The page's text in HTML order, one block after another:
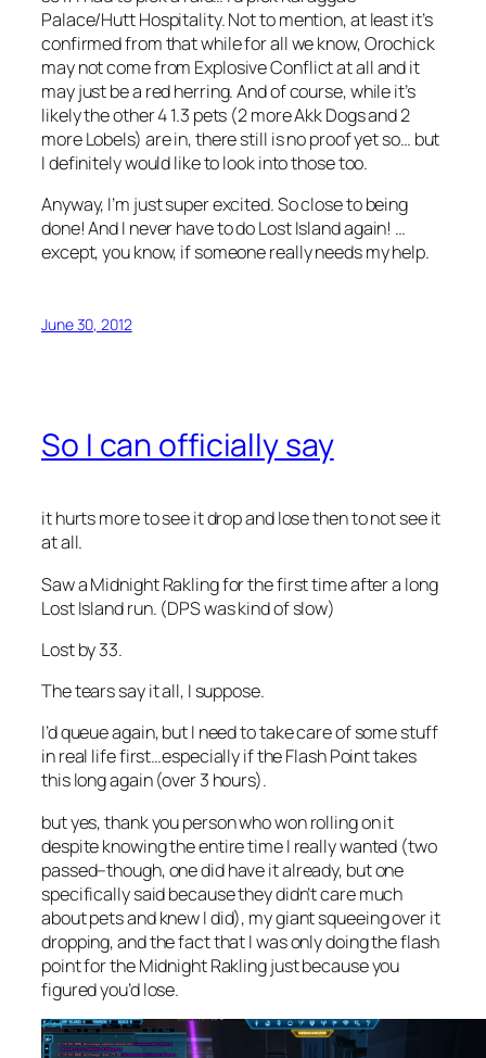
Palace/Hutt Hospitality. Not to mention, at least it’s
confirmed from that while for all we know, Orochick
may not come from Explosive Conflict at all and it
may just be a red herring. And of course, while it’s
likely the other 4 1.3 pets (2 more Akk Dogs and 2
more Lobels) are in, there still is no proof yet so… but
I definitely would like to look into those too.
Anyway, I’m just super excited. So close to being
done! And I never have to do Lost Island again! …
except, you know, if someone really needs my help.
June 30, 2012
So I can officially say
it hurts more to see it drop and lose then to not see it
at all.
Saw a Midnight Rakling for the first time after a long
Lost Island run. (DPS was kind of slow)
Lost by 33.
The tears say it all, I suppose.
I’d queue again, but I need to take care of some stuff
in real life first…especially if the Flash Point takes
this long again (over 3 hours).
but yes, thank you person who won rolling on it
despite knowing the entire time I really wanted (two
passed–though, one did have it already, but one
specifically said because they didn’t care much
about pets and knew I did), my giant squeeing over it
dropping, and the fact that I was only doing the flash
point for the Midnight Rakling just because you
figured you’d lose.